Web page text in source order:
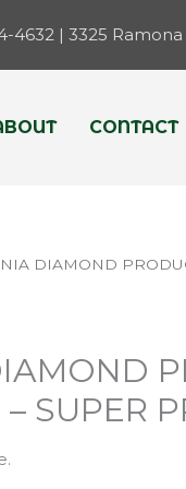
4632 | 3325
CONTACT
DIAMOND
SUPER